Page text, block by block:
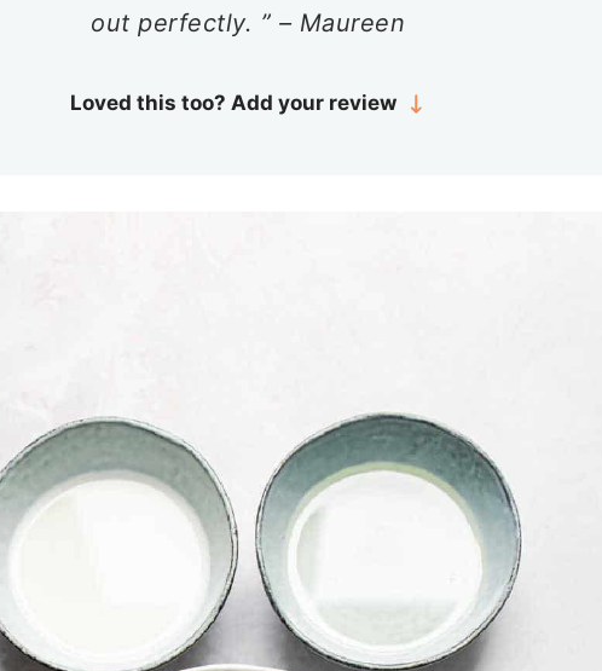
out perfectly. ” – Maureen
Loved this too? Add your review